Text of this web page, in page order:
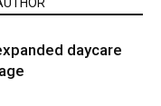
daycare